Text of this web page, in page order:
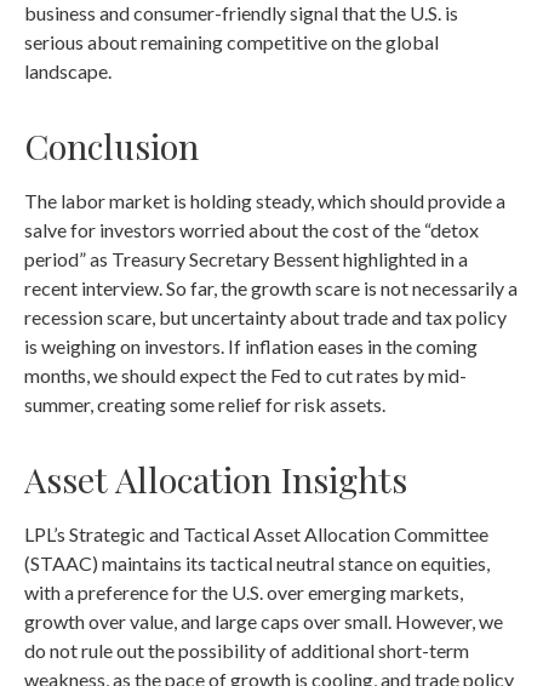
business and consumer-friendly signal that the U.S. is
serious about remaining competitive on the global
landscape.
Conclusion
The labor market is holding steady, which should provide a
salve for investors worried about the cost of the “detox
period” as Treasury Secretary Bessent highlighted in a
recent interview. So far, the growth scare is not necessarily a
recession scare, but uncertainty about trade and tax policy
is weighing on investors. If inflation eases in the coming
months, we should expect the Fed to cut rates by mid-
summer, creating some relief for risk assets.
Asset Allocation Insights
LPL’s Strategic and Tactical Asset Allocation Committee
(STAAC) maintains its tactical neutral stance on equities,
with a preference for the U.S. over emerging markets,
growth over value, and large caps over small. However, we
do not rule out the possibility of additional short-term
weakness, as the pace of growth is cooling, and trade policy